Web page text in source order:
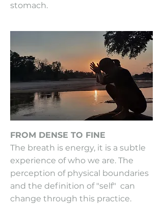
stomach.
FROM DENSE TO FINE
The breath is energy, it is a subtle
experience of who we are. The
perception of physical boundaries
and the definition of "self" can
change through this practice.